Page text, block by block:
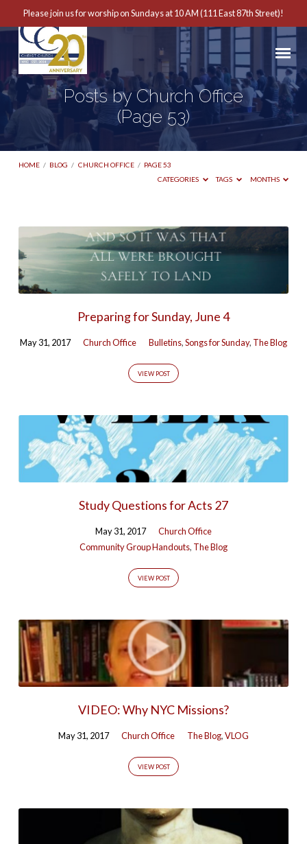
Please join us for worship on Sundays at 10 AM (111 East 87th Street)!
Posts by Church Office
(Page 53)
HOME / BLOG / CHURCH OFFICE / PAGE 53
CATEGORIES
TAGS MONTHS
Posts
by
Church
Office
Preparing for Sunday, June 4
May 31, 2017 Church Office Bulletins,Songs for Sunday, The Blog
VIEW POST
Study Questions for Acts 27
May 31, 2017
Church Office
Community Group Handouts, The Blog
VIEW POST
VIDEO: Why NYC Missions?
May 31, 2017 Church Office The Blog,VLOG
VIEW POST